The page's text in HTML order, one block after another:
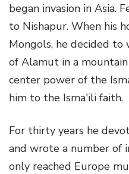
began invasion in Asia.
to Nishapur. When his
Mongols, he decided
of Alamut in a
center power of the
him to the Isma'ili faith.
For thirty years he
and wrote a number of
only reached Europe